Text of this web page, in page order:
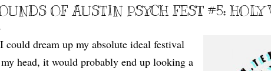
OF AUSTIN PSYCH FEST #5: HOLY
could dream up my absolute ideal festival
head, it would probably end up looking a